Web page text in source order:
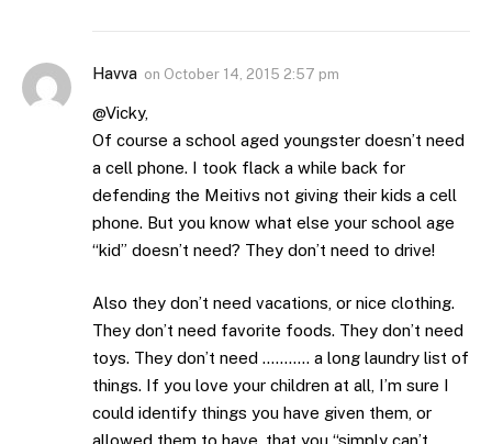
Havva on October 14, 2015 2:57 pm
@Vicky,
Of course a school aged youngster doesn’t need
a cell phone. I took flack a while back for
defending the Meitivs not giving their kids a cell
phone. But you know what else your school age
“kid” doesn’t need? They don’t need to drive!
Also they don’t need vacations, or nice clothing.
They don’t need favorite foods. They don’t need
toys. They don’t need ……….. a long laundry list of
things. If you love your children at all, I’m sure I
could identify things you have given them, or
allowed them to have, that you “simply can’t